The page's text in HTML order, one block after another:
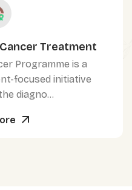
Treatment
Programme is a
focused initiative
diagno...